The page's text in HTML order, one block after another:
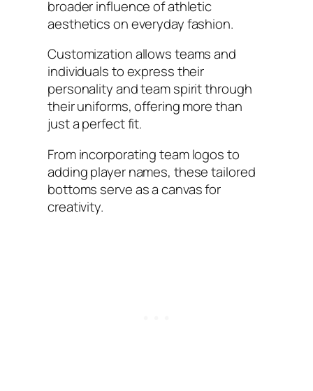
broader influence of athletic
aesthetics on everyday fashion.
Customization allows teams and
individuals to express their
personality and team spirit through
their uniforms, offering more than
just a perfect fit.
From incorporating team logos to
adding player names, these tailored
bottoms serve as a canvas for
creativity.